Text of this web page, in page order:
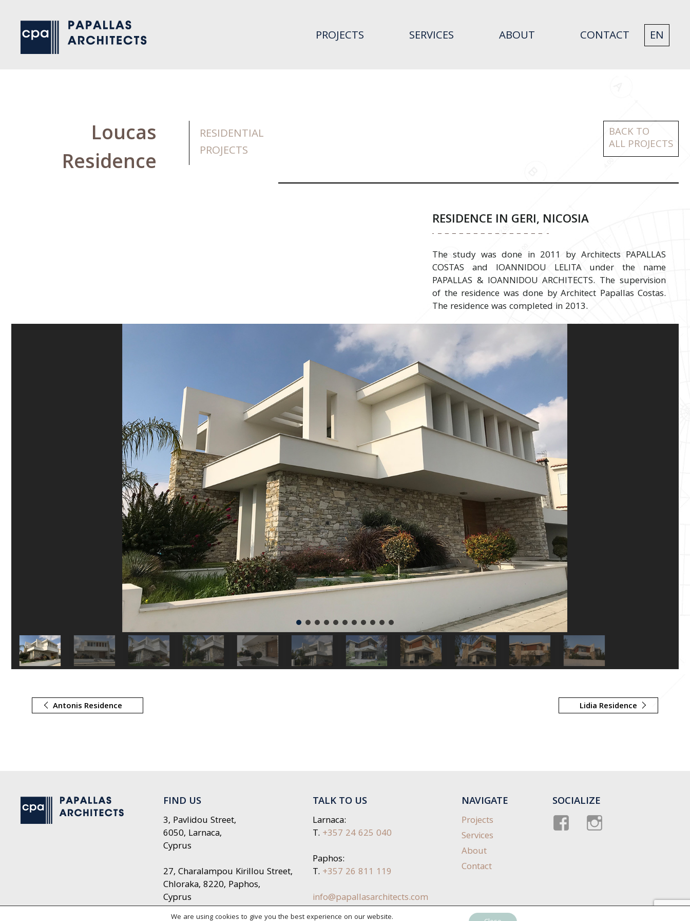
PROJECTS SERVICES ABOUT CONTACT EN
Loucas
Residence
RESIDENTIAL
PROJECTS
BACK TO
ALL PROJECTS
RESIDENCE IN GERI, NICOSIA
The study was done in 2011 by Architects PAPALLAS
COSTAS and IOANNIDOU LELITA under the name
PAPALLAS & IOANNIDOU ARCHITECTS. The supervision
of the residence was done by Architect Papallas Costas.
The residence was completed in 2013.
Antonis Residence Lidia Residence
FIND US
3, Pavlidou Street,
6050, Larnaca,
Cyprus
27, Charalampou Kirillou Street,
Chloraka, 8220, Paphos,
Cyprus
TALK TO US
Larnaca:
T. +357 24 625 040
Paphos:
T. +357 26 811 119
info@papallasarchitects.com
NAVIGATE
Projects
Services
About
Contact
SOCIALIZE
Facebook
We are using cookies to give you the best experience on our website.